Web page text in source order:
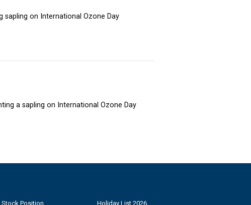
sapling on International Ozone Day
a sapling on International Ozone Day
Stock Position Holiday List 2026